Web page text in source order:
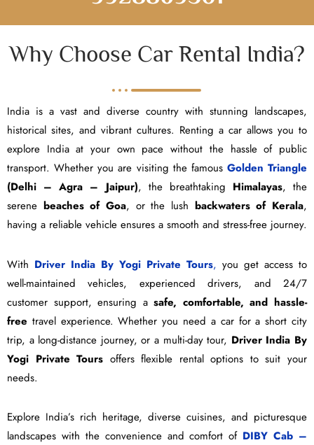
Why Choose Car Rental India?
India is a vast and diverse country with stunning landscapes,
historical sites, and vibrant cultures. Renting a car allows you to
explore India at your own pace without the hassle of public
transport. Whether you are visiting the famous Golden Triangle
(Delhi – Agra – Jaipur), the breathtaking Himalayas, the
serene beaches of Goa, or the lush backwaters of Kerala,
having a reliable vehicle ensures a smooth and stress-free journey.
With Driver India By Yogi Private Tours, you get access to
well-maintained vehicles, experienced drivers, and 24/7
customer support, ensuring asafe, comfortable, and hassle-
free travel experience. Whether you need a car for a short city
trip, a long-distance journey, or a multi-day tour, Driver India By
Yogi Private Tours offers flexible rental options to suit your
needs.
Explore India’s rich heritage, diverse cuisines, and picturesque
landscapes with the convenience and comfort of DIBY Cab –